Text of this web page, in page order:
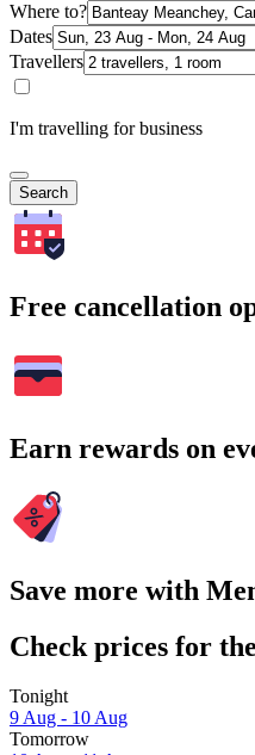
Where to?
Dates
Travellers
I'm travelling for business
Search
Free cancellation
Earn rewards on
Save more with
Check prices for
Tonight
9 Aug - 10 Aug
Tomorrow